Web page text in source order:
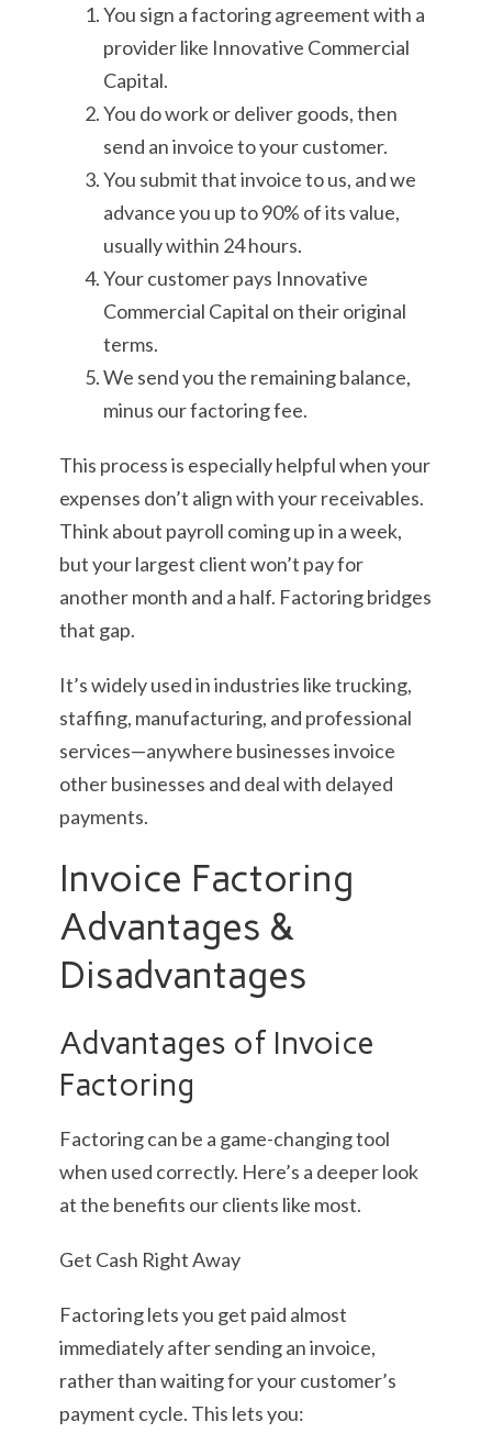
You sign a factoring agreement with a
provider like Innovative Commercial
Capital.
You do work or deliver goods, then
send an invoice to your customer.
You submit that invoice to us, and we
advance you up to 90% of its value,
usually within 24 hours.
Your customer pays Innovative
Commercial Capital on their original
terms.
We send you the remaining balance,
minus our factoring fee.
This process is especially helpful when your
expenses don’t align with your receivables.
Think about payroll coming up in a week,
but your largest client won’t pay for
another month and a half. Factoring bridges
that gap.
It’s widely used in industries like trucking,
staffing, manufacturing, and professional
services—anywhere businesses invoice
other businesses and deal with delayed
payments.
Invoice Factoring
Advantages &
Disadvantages
Advantages of Invoice
Factoring
Factoring can be a game-changing tool
when used correctly. Here’s a deeper look
at the benefits our clients like most.
Get Cash Right Away
Factoring lets you get paid almost
immediately after sending an invoice,
rather than waiting for your customer’s
payment cycle. This lets you: